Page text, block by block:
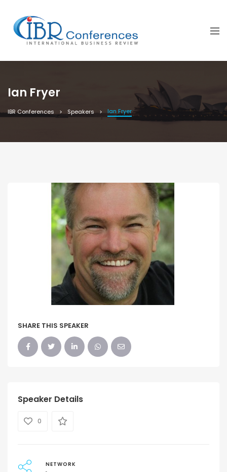
Ian Fryer
IBR Conferences Speakers Ian Fryer
SHARE THIS SPEAKER
Speaker Details
0
NETWORK